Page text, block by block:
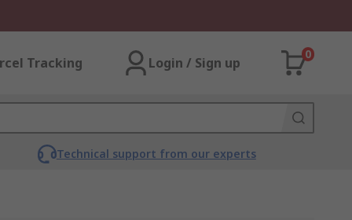
Tracking Login / Sign up
0
Technical support from our experts